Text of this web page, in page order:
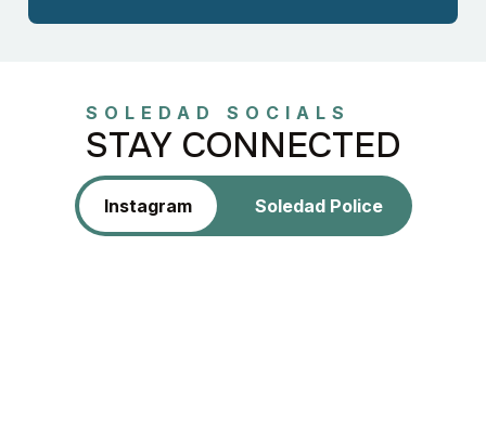
SOLEDAD SOCIALS
STAY CONNECTED
Instagram Soledad Police